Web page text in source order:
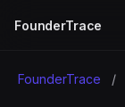
FounderTrace
FounderTrace /